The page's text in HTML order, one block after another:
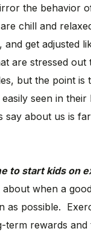
the behavior
chill and
and get adjusted
are stressed
but the point
seen in
say about us is
to start kids on
when a
as possible.
rewards and